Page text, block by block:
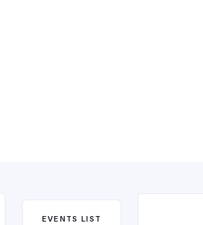
EVENTS LIST